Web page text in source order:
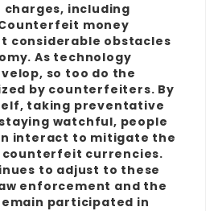
including
money
considerable obstacles
As technology
so too do the
by counterfeiters. By
taking preventative
watchful, people
interact to mitigate the
currencies.
to adjust to these
enforcement and the
participated in